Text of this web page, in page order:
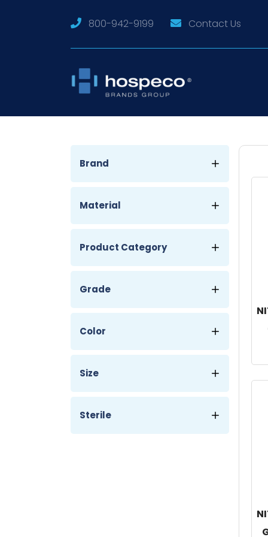
800-942-9199 Contact Us
Brand
Material
Product Category
Grade
Color
Size
Sterile